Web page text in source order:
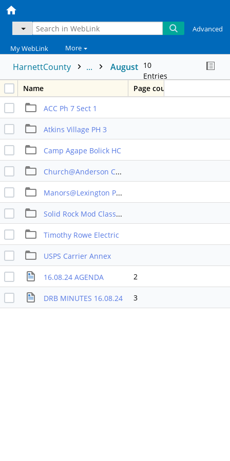
Advanced
My WebLink More
HarnettCounty ... August 10
Entries
Name
Page count
ACC Ph 7 Sect 1
Atkins Village PH 3
Camp Agape Bolick HC
Church@Anderson Creek
Manors@Lexington Prt 2b
Solid Rock Mod Classrooms
Timothy Rowe Electric
USPS Carrier Annex
16.08.24 AGENDA 2
DRB MINUTES 16.08.24 3